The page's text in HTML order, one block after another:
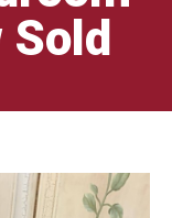
Sold
🔍